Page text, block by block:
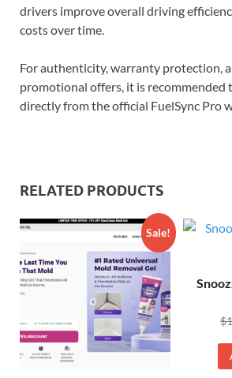
drivers improve overall driving
costs over time.
For authenticity, warranty protection,
promotional offers, it is recommended
directly from the official FuelSync Pro
RELATED PRODUCTS
Sale!
$